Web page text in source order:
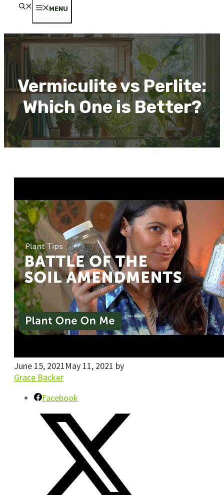
MENU
Vermiculite vs Perlite:
Which One is Better?
June 15, 2021May 11, 2021 by
Grace Backer
Facebook